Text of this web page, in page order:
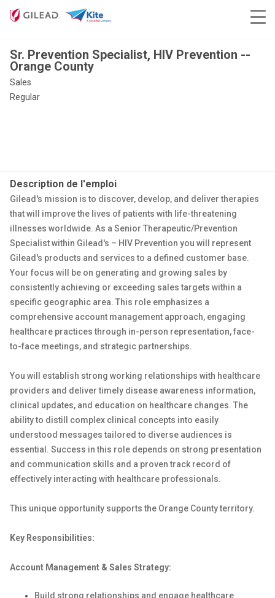
Sr. Prevention Specialist, HIV Prevention --
Orange County
Sales
Regular
Description de l'emploi
Gilead's mission is to discover, develop, and deliver therapies
that will improve the lives of patients with life-threatening
illnesses worldwide. As a Senior Therapeutic/Prevention
Specialist within Gilead's – HIV Prevention you will represent
Gilead's products and services to a defined customer base.
Your focus will be on generating and growing sales by
consistently achieving or exceeding sales targets within a
specific geographic area. This role emphasizes a
comprehensive account management approach, engaging
healthcare practices through in-person representation, face-
to-face meetings, and strategic partnerships.
You will establish strong working relationships with healthcare
providers and deliver timely disease awareness information,
clinical updates, and education on healthcare changes. The
ability to distill complex clinical concepts into easily
understood messages tailored to diverse audiences is
essential. Success in this role depends on strong presentation
and communication skills and a proven track record of
effectively interacting with healthcare professionals.
This unique opportunity supports the Orange County territory.
Key Responsibilities:
Account Management & Sales Strategy:
Build strong relationships and engage healthcare